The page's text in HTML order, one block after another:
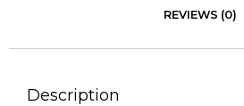
REVIEWS (0)
Description